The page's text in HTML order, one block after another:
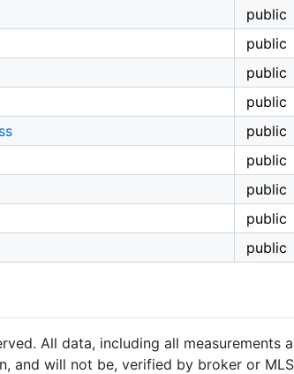
public
public
public
public
public
public
public
public
public
All data, including all measurements
and will not be, verified by broker or